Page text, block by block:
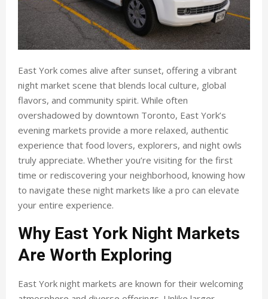
East York comes alive after sunset, offering a vibrant
night market scene that blends local culture, global
flavors, and community spirit. While often
overshadowed by downtown Toronto, East York’s
evening markets provide a more relaxed, authentic
experience that food lovers, explorers, and night owls
truly appreciate. Whether you’re visiting for the first
time or rediscovering your neighborhood, knowing how
to navigate these night markets like a pro can elevate
your entire experience.
Why East York Night Markets
Are Worth Exploring
East York night markets are known for their welcoming